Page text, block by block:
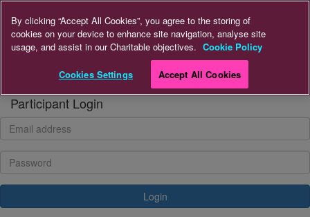
Home
Donate to A+LUK
Participant Login
Login
By clicking “Accept All Cookies”, you agree to the storing of
cookies on your device to enhance site navigation, analyse site
usage, and assist in our Charitable objectives. Cookie Policy
Cookies Settings Accept All Cookies